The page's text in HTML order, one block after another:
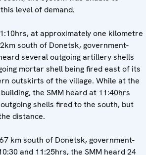
level of demand.
at approximately one kilometre
south of Donetsk, government-
several outgoing artillery shells
mortar shell being fired east of its
outskirts of the village. While at the
the SMM heard at 11:40hrs
shells fired to the south, but
distance.
km south of Donetsk, government-
and 11:25hrs, the SMM heard 24